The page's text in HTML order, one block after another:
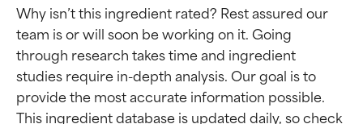
Why isn’t this ingredient rated? Rest assured our
team is or will soon be working on it. Going
through research takes time and ingredient
studies require in-depth analysis. Our goal is to
provide the most accurate information possible.
This ingredient database is updated daily, so check
Ingredient ratings
Ingredient ratings